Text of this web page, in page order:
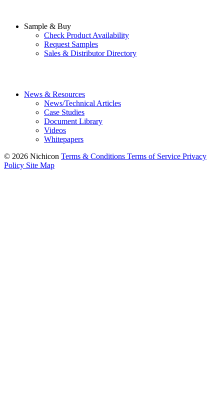
Sample & Buy
Check Product Availability
Request Samples
Sales & Distributor Directory
News & Resources
News/Technical Articles
Case Studies
Document Library
Videos
Whitepapers
© 2026 Nichicon Terms & Conditions Terms of Service Privacy
Policy Site Map